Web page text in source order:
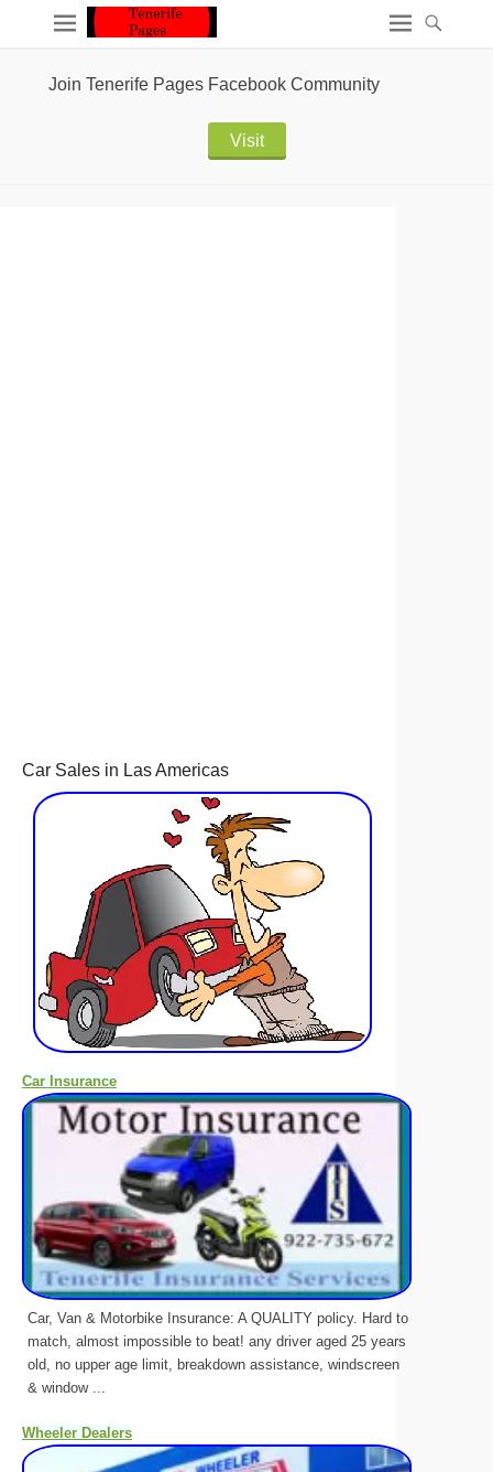
Join Tenerife Pages Facebook Community
Visit
Car Sales in Las Americas
Car Insurance
Car, Van & Motorbike Insurance: A QUALITY policy. Hard to
match, almost impossible to beat! any driver aged 25 years
old, no upper age limit, breakdown assistance, windscreen
& window ...
Wheeler Dealers